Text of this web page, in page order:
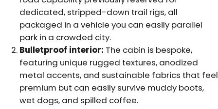
dedicated, stripped-down trail rigs, all
packaged in a vehicle you can easily parallel
park in a crowded city.
Bulletproof interior: The cabin is bespoke,
featuring unique rugged textures, anodized
metal accents, and sustainable fabrics that feel
premium but can easily survive muddy boots,
wet dogs, and spilled coffee.